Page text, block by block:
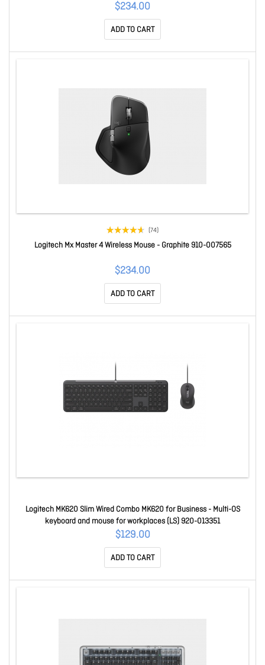
$234.00
ADD TO CART
(74)
Logitech Mx Master 4 Wireless Mouse - Graphite 910-007565
$234.00
ADD TO CART
Logitech MK620 Slim Wired Combo MK620 for Business - Multi-OS
keyboard and mouse for workplaces (LS) 920-013351
$129.00
ADD TO CART